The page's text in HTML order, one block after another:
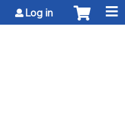
Log in